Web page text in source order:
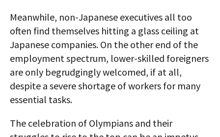
Meanwhile, non-Japanese executives all too
often find themselves hitting a glass ceiling at
Japanese companies. On the other end of the
employment spectrum, lower-skilled foreigners
are only begrudgingly welcomed, if at all,
despite a severe shortage of workers for many
essential tasks.
The celebration of Olympians and their